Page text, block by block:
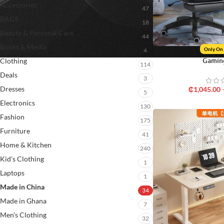
Accessories 47
BAGS 18
Beauty & Personal Care 44
Books & Media 4
Clothing 114
Deals 3
Dresses 5
Electronics 130
Fashion 175
Furniture 41
Home & Kitchen 240
Kid's Clothing 1
Laptops 1
Made in China 34
Made in Ghana 7
Men's Clothing 32
Only
₵1,045.00